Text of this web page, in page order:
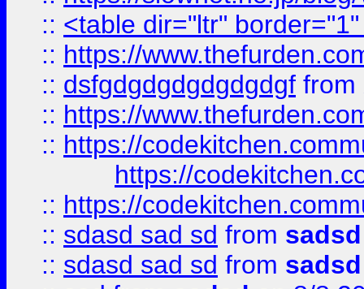
:: <table dir="ltr"
:: https://
:: dsfgdgdgdgdgdgdgf from
:: https://
:: https://
https://
:: https://
:: sdasd sad sd from sadsd
:: sdasd sad sd from sadsd